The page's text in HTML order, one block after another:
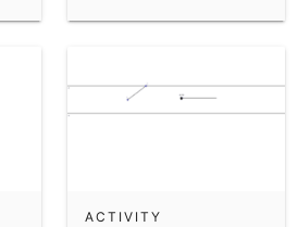
ACTIVITY